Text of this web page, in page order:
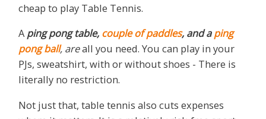
cheap to play Table Tennis.
Aping pong table, couple ofpaddles, and aping
pong ball, areall you need. You can play in your
PJs, sweatshirt, with or without shoes - There is
literally no restriction.
Not just that, table tennis also cuts expenses